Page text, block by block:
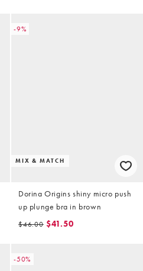
-9%
MIX & MATCH
Dorina Origins shiny micro push
up plunge bra in brown
$46.00 $41.50
-50%